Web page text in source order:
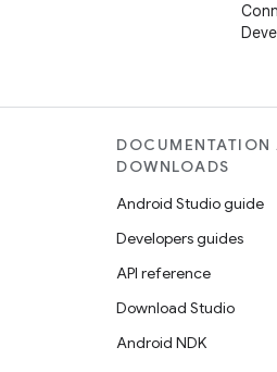
DOCUMENTATION
DOWNLOADS
Android Studio guide
Developers guides
API reference
Download Studio
Android NDK